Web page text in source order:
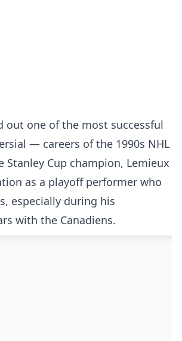
out one of the most successful
— careers of the 1990s NHL
Stanley Cup champion, Lemieux
as a playoff performer who
especially during his
with the Canadiens.